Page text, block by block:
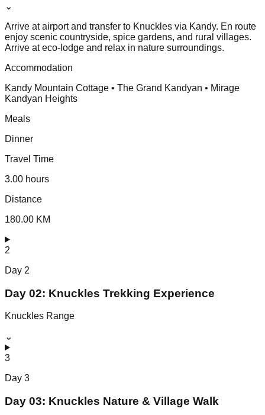
⌄
Arrive at airport and transfer to Knuckles via Kandy. En route
enjoy scenic countryside, spice gardens, and rural villages.
Arrive at eco-lodge and relax in nature surroundings.
Accommodation
Kandy Mountain Cottage • The Grand Kandyan • Mirage
Kandyan Heights
Meals
Dinner
Travel Time
3.00 hours
Distance
180.00 KM
2
Day 2
Day 02: Knuckles Trekking Experience
Knuckles Range
⌄
3
Day 3
Day 03: Knuckles Nature & Village Walk